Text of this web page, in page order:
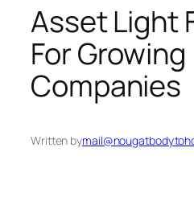
Asset Light
For Growing
Companies
Written by